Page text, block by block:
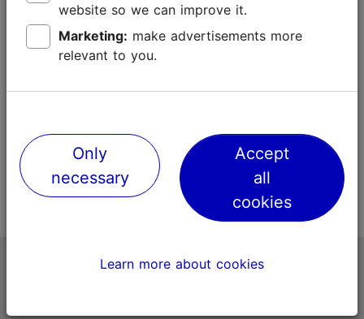
Tallinn Tourist Information Centre
website so we can improve it.
Marketing:
relevant to you.
Only
necessary
Accept
all
cookies
Learn more about cookies